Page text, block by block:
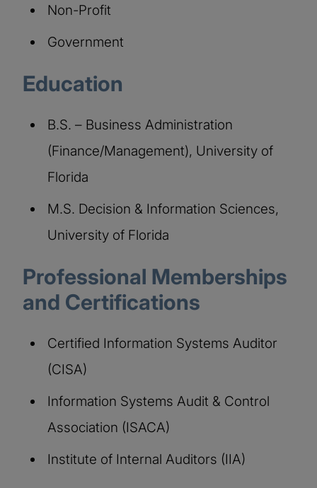
Non-Profit
Government
Education
B.S. – Business Administration
(Finance/Management), University of
Florida
M.S. Decision & Information Sciences,
University of Florida
Professional Memberships
and Certifications
Certified Information Systems Auditor
(CISA)
Information Systems Audit & Control
Association (ISACA)
Institute of Internal Auditors (IIA)